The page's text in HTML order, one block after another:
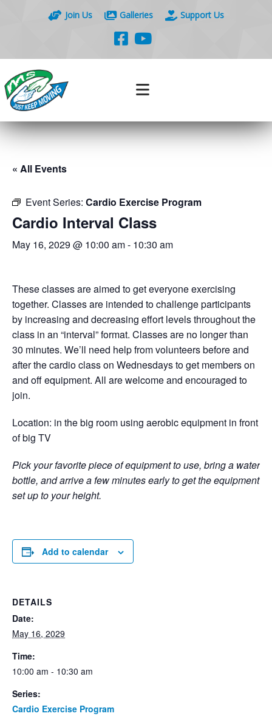
Join Us Galleries Support Us
« All Events
Event Series: Cardio Exercise Program
Cardio Interval Class
May 16, 2029 @ 10:00 am- 10:30 am
These classes are aimed to get everyone exercising
together. Classes are intended to challenge participants
by increasing and decreasing effort levels throughout the
class in an “interval” format. Classes are no longer than
30 minutes. We’ll need help from volunteers before and
after the cardio class on Wednesdays to get members on
and off equipment. All are welcome and encouraged to
join.
Location: in the big room using aerobic equipment in front
of big TV
Pick your favorite piece of equipment to use, bring a water
bottle, and arrive a few minutes early to get the equipment
set up to your height.
Add to calendar
DETAILS
Date:
May 16, 2029
Time:
10:00 am - 10:30 am
Series:
Cardio Exercise Program